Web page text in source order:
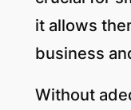
it allows
business
Without